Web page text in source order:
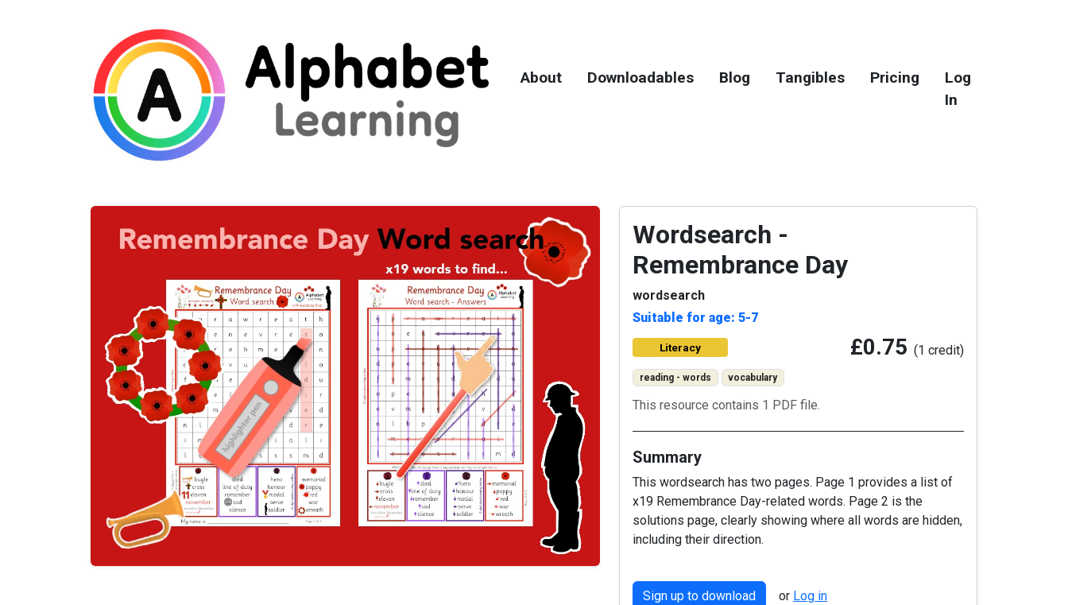
About Downloadables Blog Tangibles Pricing
Log
In
Wordsearch -
Remembrance Day
wordsearch
Suitable for age: 5-7
Literacy £0.75 (1 credit)
reading - words vocabulary
This resource contains 1 PDF file.
Summary
This wordsearch has two pages. Page 1 provides a list of
x19 Remembrance Day-related words. Page 2 is the
solutions page, clearly showing where all words are hidden,
including their direction.
Sign up to download or Log in